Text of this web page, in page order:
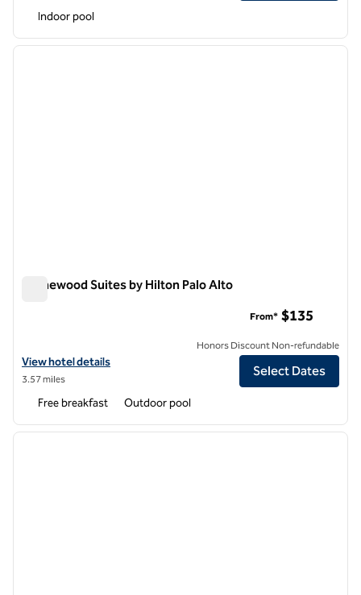
Indoor pool
1 of 12
next
Homewood Suites by Hilton Palo Alto
View hotel details for Homewood Suites by Hilton Palo Alto
View hotel details
3.57 miles
From* $135
Honors Discount Non-refundable
Select Dates
Free breakfast Outdoor pool
1 of 11
next